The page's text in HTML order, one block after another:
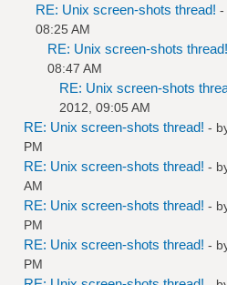
RE: Unix screen-shots thread! -
08:25 AM
RE: Unix screen-shots thread!
08:47 AM
RE: Unix screen-shots
2012, 09:05 AM
RE: Unix screen-shots thread! -
PM
RE: Unix screen-shots thread! -
AM
RE: Unix screen-shots thread! -
PM
RE: Unix screen-shots thread! -
PM